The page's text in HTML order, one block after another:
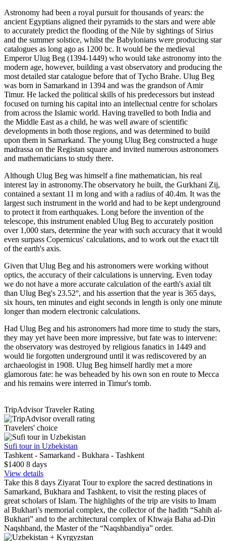
Astronomy had been a royal pursuit for thousands of years: the
ancient Egyptians aligned their pyramids to the stars and were able
to accurately predict the flooding of the Nile by sightings of Sirius
and the summer solstice, whilst the Babylonians were producing star
catalogues as long ago as 1200 bc. It would be the medieval
Emperor Ulug Beg (1394-1449) who would take astronomy into the
modern age, however, building a vast observatory and producing the
most detailed star catalogue before that of Tycho Brahe. Ulug Beg
was born in Samarkand in 1394 and was the grandson of Amir
Timur. He lacked the political skills of his predecessors but instead
focused on turning his capital into an intellectual centre for scholars
from across the Islamic world. Having travelled to both India and
the Middle East as a child, he was well aware of scientific
developments in both those regions, and was determined to build
upon them in Samarkand. The young Ulug Beg constructed a huge
madrassa on the Registan square and invited numerous astronomers
and mathematicians to study there.
Although Ulug Beg was himself a fine mathematician, his real
interest lay in astronomy.The observatory he built, the Gurkhani Zij,
contained a sextant 11 m long and with a radius of 40.4m. It was the
largest such instrument in the world and had to be kept underground
to protect it from earthquakes. Long before the invention of the
telescope, this instrument enabled Ulug Beg to accurately position
over 1,000 stars, determine the year with such accuracy that it would
even surpass Copernicus' calculations, and to work out the exact tilt
of the earth's axis.
Given that Ulug Beg and his astronomers were working without
optics, the accuracy of their calculations is unnerving. Even today
we do not have a more accurate calculation of the earth's axial tilt
than Ulug Beg's 23.52°, and his assertion that the year is 365 days,
six hours, ten minutes and eight seconds in length is only one minute
longer than modern electronic calculations.
Had Ulug Beg and his astronomers had more time to study the stars,
they may yet have been more impressive, but fate was to intervene:
the observatory was destroyed by religious fanatics in 1449 and
would lie forgotten underground until it was rediscovered by an
archaeologist in 1908. Ulug Beg himself hardly met a more
glamorous fate: he was beheaded by his own son en route to Mecca
and his remains were interred in Timur's tomb.
TripAdvisor Traveler Rating
Travelers' choice
Sufi tour in Uzbekistan
Tashkent - Samarkand - Bukhara - Tashkent
$1400 8 days
View details
Take this 8 days Ziyarat Tour to explore the sacred destinations in
Samarkand, Bukhara and Tashkent, to visit the resting places of
great scholars of Islam. The highlights of the trip are visits to Imam
al Bukhari’s memorial complex, the collector of the hadith “Sahih al-
Bukhari” and to the architectural complex of Khwaja Baha ad-Din
Naqshband, the Master of the “Naqshbandiya” order.